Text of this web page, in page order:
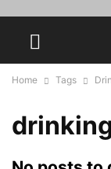
Home Tags